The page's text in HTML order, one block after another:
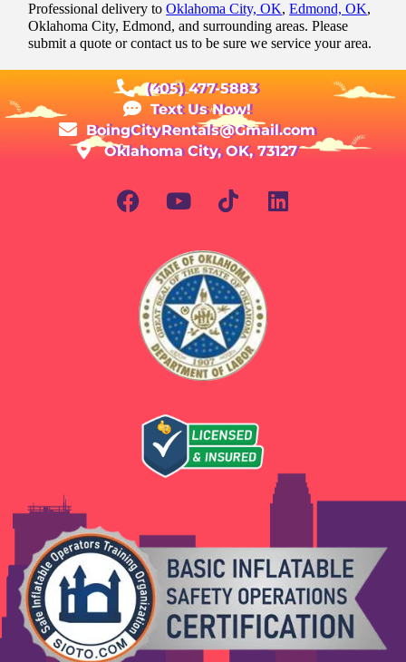
Professional delivery toOklahoma City, OK,Edmond, OK,
Oklahoma City, Edmond, and surrounding areas. Please
submit a quote or contact us to be sure we service your area.
(405) 477-5883
Text Us Now!
BoingCityRentals@Gmail.com
Oklahoma City, OK, 73127